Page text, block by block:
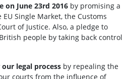
on June 23rd 2016 by promising a
EU Single Market, the Customs
of Justice. Also, a pledge to
people by taking back control
legal process by repealing the
courts from the influence of